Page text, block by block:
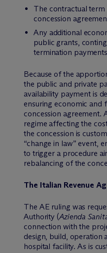
The contractual
concession
Any additional
public grants,
termination
Because of the
the public and private
availability payment is
ensuring economic and
concession agreement.
regime affecting the
the concession is
“change in law” event,
to trigger a procedure
rebalancing of the
The Italian Revenue
The AE ruling was
Authority (Azienda
connection with the
design, build, operation
hospital facility. As is